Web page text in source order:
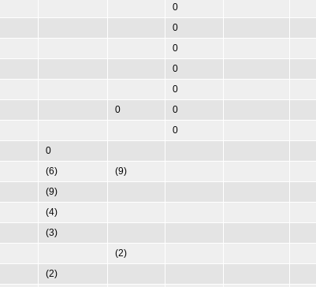
0
0
0
0
0
0 0
0
0
(6) (9)
(9)
(4)
(3)
(2)
(2)